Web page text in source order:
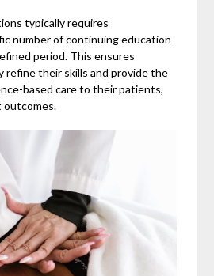
typically requires
number of continuing education
period. This ensures
refine their skills and provide the
based care to their patients,
outcomes.